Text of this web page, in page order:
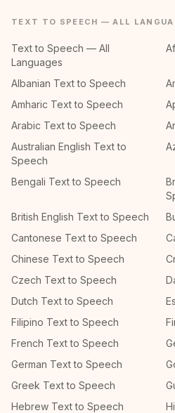
TEXT TO SPEECH — ALL
Text to Speech — All
Languages
Albanian Text to Speech
Amharic Text to Speech
Arabic Text to Speech
Australian English Text to
Speech
Bengali Text to Speech
British English Text to Speech
Cantonese Text to Speech
Chinese Text to Speech
Czech Text to Speech
Dutch Text to Speech
Filipino Text to Speech
French Text to Speech
German Text to Speech
Greek Text to Speech
Hebrew Text to Speech